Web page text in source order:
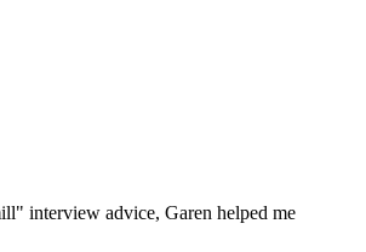
interview advice, Garen helped me